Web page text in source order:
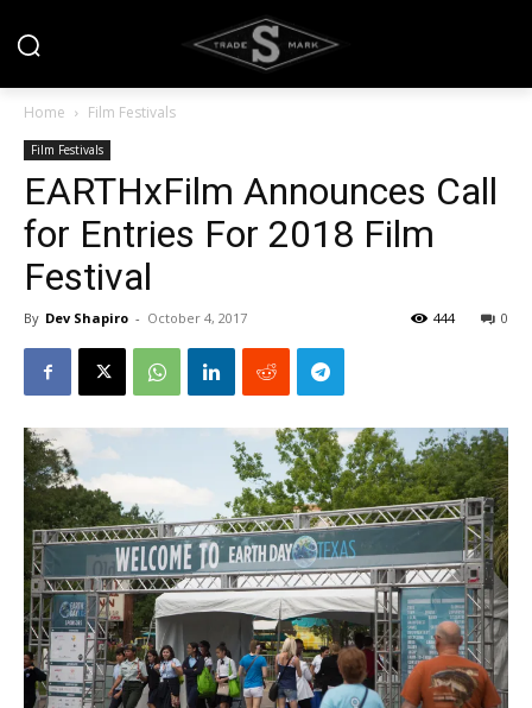
Home Film Festivals
Film Festivals
EARTHxFilm Announces Call
for Entries For 2018 Film
Festival
By Dev Shapiro - October 4, 2017 0
444